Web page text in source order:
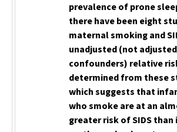
prevalence of prone
there have been eight
maternal smoking and
unadjusted (not
confounders) relative
determined from these
which suggests that
who smoke are at an
greater risk of SIDS